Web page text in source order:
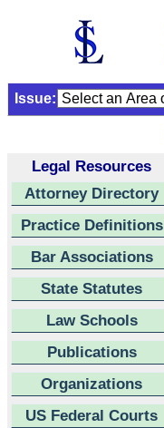
Issue:
Legal Resources
Attorney Directory
Practice Definitions
Bar Associations
State Statutes
Law Schools
Publications
Organizations
US Federal Courts